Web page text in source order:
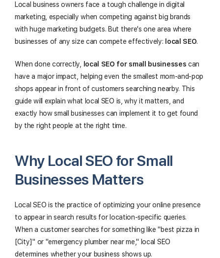
Local business owners face a tough challenge in digital
marketing, especially when competing against big brands
with huge marketing budgets. But there's one area where
businesses of any size can compete effectively: local SEO.
When done correctly, local SEO for small businesses can
have a major impact, helping even the smallest mom-and-pop
shops appear in front of customers searching nearby. This
guide will explain what local SEO is, why it matters, and
exactly how small businesses can implement it to get found
by the right people at the right time.
Why Local SEO for Small
Businesses Matters
Local SEO is the practice of optimizing your online presence
to appear in search results for location-specific queries.
When a customer searches for something like "best pizza in
[City]" or "emergency plumber near me," local SEO
determines whether your business shows up.